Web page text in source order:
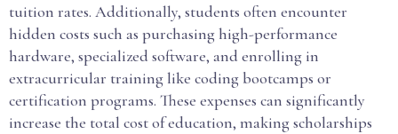
tuition rates. Additionally, students often encounter
hidden costs such as purchasing high-performance
hardware, specialized software, and enrolling in
extracurricular training like coding bootcamps or
certification programs. These expenses can significantly
increase the total cost of education, making scholarships